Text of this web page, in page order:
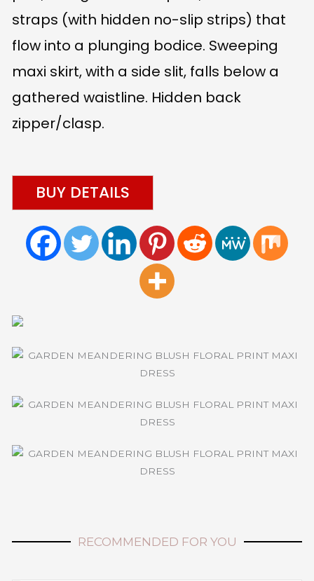
straps (with hidden no-slip strips) that
flow into a plunging bodice. Sweeping
maxi skirt, with a side slit, falls below a
gathered waistline. Hidden back
zipper/clasp.
BUY DETAILS
RECOMMENDED FOR YOU